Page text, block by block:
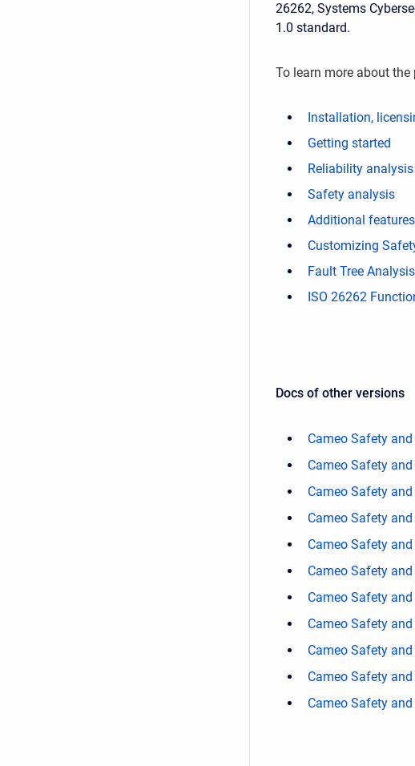
26262, Systems
1.0 standard.
To learn more about the
Installation,
Getting started
Reliability
Safety analysis
Additional features
Customizing
Fault Tree Analysis
ISO 26262
Docs of other versions
Cameo Safety
Cameo Safety
Cameo Safety
Cameo Safety
Cameo Safety
Cameo Safety
Cameo Safety
Cameo Safety
Cameo Safety
Cameo Safety
Cameo Safety